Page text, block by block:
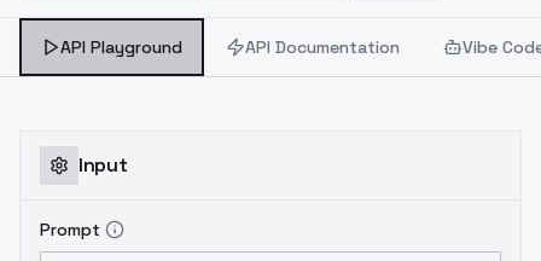
backgroundCartoon icon, realistic material
gmic icon
/(3D Textured Realism/), The image
shows a purple wizard hat with a wide brim
colored gemstone in the center which is the
depicted in a 3D style giving it a smooth
and slightly glossy appearance. The
API Playground API Documentation Vibe
Input
Prompt